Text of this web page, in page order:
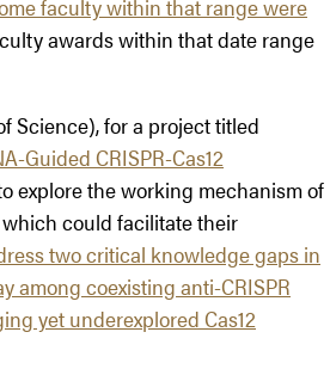
faculty within that range were
awards within that date range
Science), for a project titled
Guided CRISPR-Cas12
explore the working mechanism of
which could facilitate their
two critical knowledge gaps in
among coexisting anti-CRISPR
yet underexplored Cas12